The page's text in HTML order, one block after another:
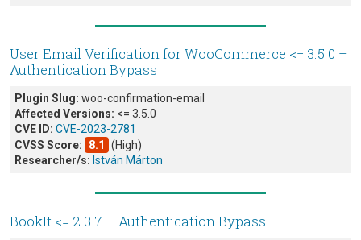
User Email Verification for WooCommerce <= 3.5.0 –
Authentication Bypass
Plugin Slug: woo-confirmation-email
Affected Versions: <= 3.5.0
CVE ID: CVE-2023-2781
CVSS Score:
8.1
(High)
Researcher/s: István Márton
BookIt <= 2.3.7 – Authentication Bypass